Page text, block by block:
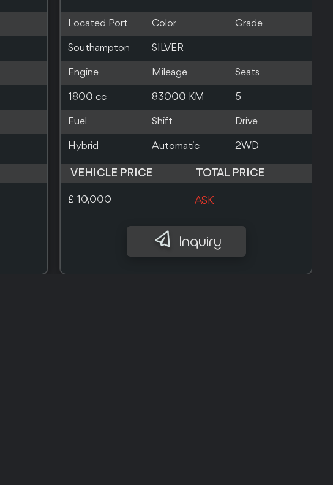
Located Port Color Grade
Nagoya PEARL
Engine Mileage Seats
1800 cc 170000 KM 0
Fuel Shift Drive
Hybrid Automatic
VEHICLE PRICE TOTAL PRICE
£ 7,400 ASK
Inquiry